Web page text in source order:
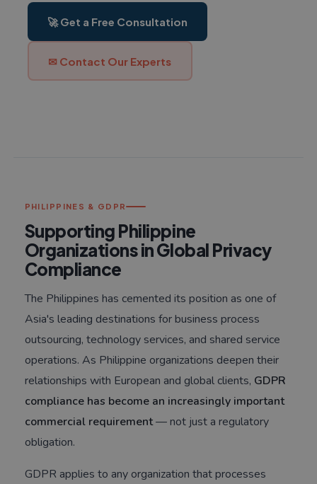
🚀 Get a Free Consultation
✉ Contact Our Experts
PHILIPPINES & GDPR
Supporting Philippine
Organizations in Global Privacy
Compliance
The Philippines has cemented its position as one of
Asia's leading destinations for business process
outsourcing, technology services, and shared service
operations. As Philippine organizations deepen their
relationships with European and global clients, GDPR
compliance has become an increasingly important
commercial requirement— not just a regulatory
obligation.
GDPR applies to any organization that processes